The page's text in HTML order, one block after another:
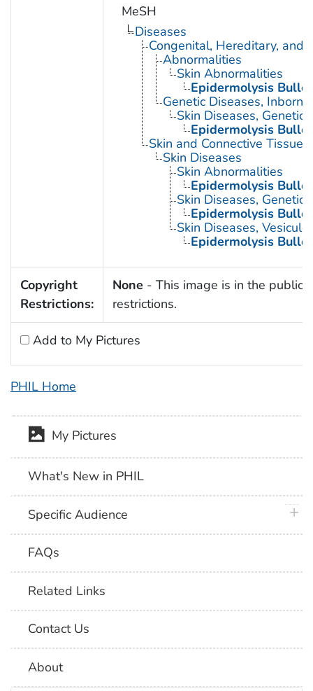
MeSH
Diseases
Congenital, Hereditary, and
Abnormalities
Skin Abnormalities
Epidermolysis
Genetic Diseases, Inborn
Skin Diseases, Genetic
Epidermolysis
Skin and Connective Tissue
Skin Diseases
Skin Abnormalities
Epidermolysis
Skin Diseases, Genetic
Epidermolysis
Skin Diseases,
Epidermolysis
Copyright
Restrictions:
None - This image is in the public
restrictions.
Add to My Pictures
PHIL Home
My Pictures
What's New in PHIL
Specific Audience
FAQs
Related Links
Contact Us
About